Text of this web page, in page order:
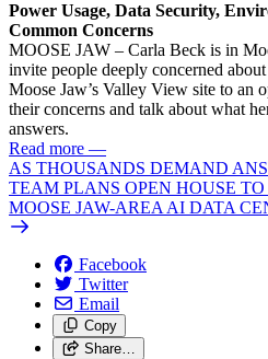
Power Usage, Data Security,
Common Concerns
MOOSE JAW – Carla Beck is in
invite people deeply concerned
Moose Jaw’s Valley View site to an
their concerns and talk about what
answers.
Read more —
AS THOUSANDS DEMAND
TEAM PLANS OPEN HOUSE
MOOSE JAW-AREA AI DATA
Facebook
Twitter
Email
Copy
Share…